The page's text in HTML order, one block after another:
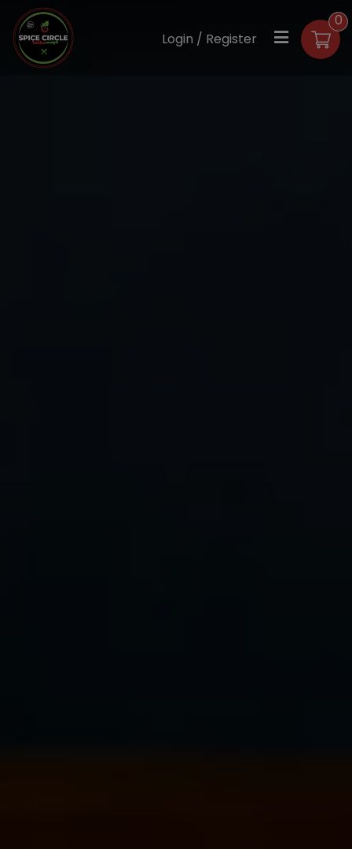
Login / Register
0